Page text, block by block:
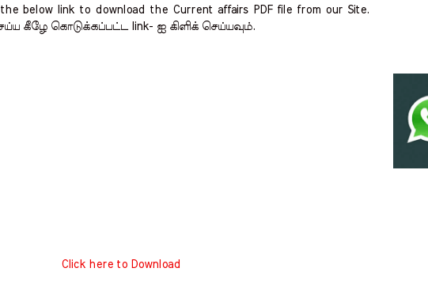
the below link to download the Current affairs PDF file from our Site.
கீழே கொடுக்கப்பட்ட link- ஐ கிளிக் செய்யவும்.
Click here to Download